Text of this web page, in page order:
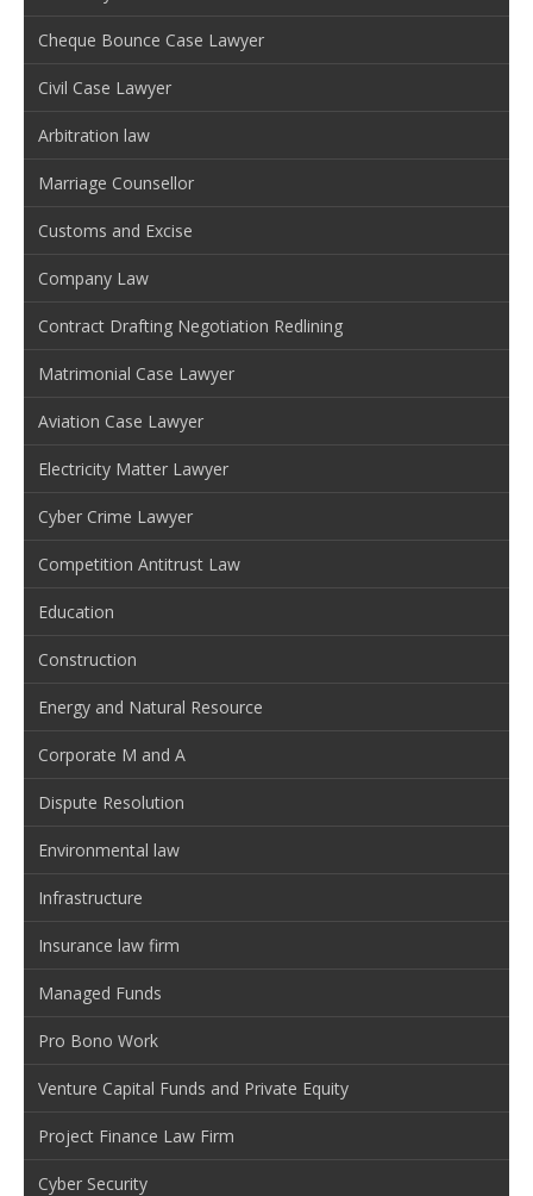
Cheque Bounce Case Lawyer
Civil Case Lawyer
Arbitration law
Marriage Counsellor
Customs and Excise
Company Law
Contract Drafting Negotiation Redlining
Matrimonial Case Lawyer
Aviation Case Lawyer
Electricity Matter Lawyer
Cyber Crime Lawyer
Competition Antitrust Law
Education
Construction
Energy and Natural Resource
Corporate M and A
Dispute Resolution
Environmental law
Infrastructure
Insurance law firm
Managed Funds
Pro Bono Work
Venture Capital Funds and Private Equity
Project Finance Law Firm
Cyber Security